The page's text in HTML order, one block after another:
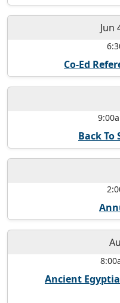
Jun
Co-Ed
Back To
Ancient